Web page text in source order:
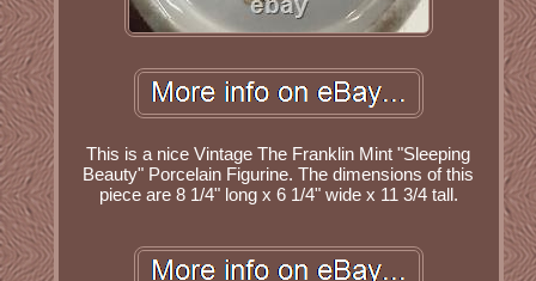
This is a nice Vintage The Franklin Mint "Sleeping
Beauty" Porcelain Figurine. The dimensions of this
piece are 8 1/4" long x 6 1/4" wide x 11 3/4 tall.